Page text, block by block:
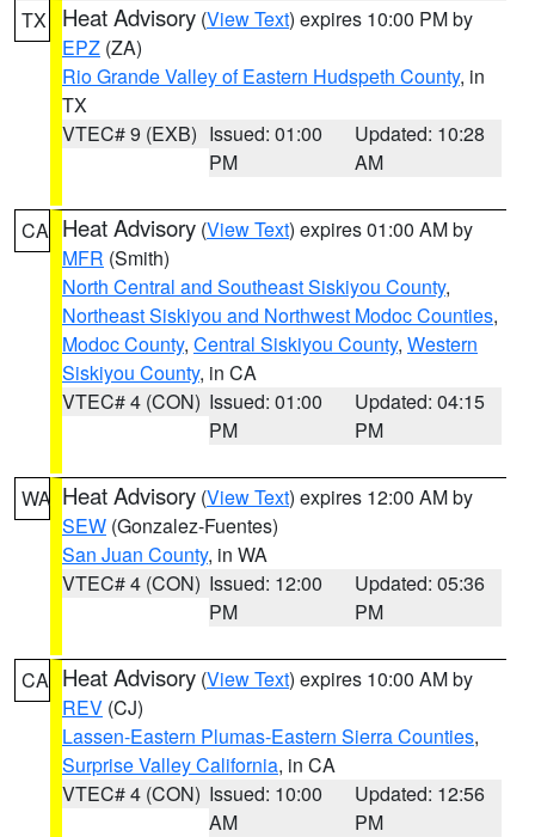
TX Heat Advisory (View Text) expires 10:00 PM by
EPZ (ZA)
Rio Grande Valley of Eastern Hudspeth County, in
TX
VTEC# 9 (EXB) Issued: 01:00
PM
Updated: 10:28
AM
CA Heat Advisory (View Text) expires 01:00 AM by
MFR (Smith)
North Central and Southeast Siskiyou County,
Northeast Siskiyou and Northwest Modoc Counties,
Modoc County, Central Siskiyou County, Western
Siskiyou County, in CA
VTEC# 4 (CON) Issued: 01:00
PM
Updated: 04:15
PM
WA Heat Advisory (View Text) expires 12:00 AM by
SEW (Gonzalez-Fuentes)
San Juan County, in WA
VTEC# 4 (CON) Issued: 12:00
PM
Updated: 05:36
PM
CA Heat Advisory (View Text) expires 10:00 AM by
REV (CJ)
Lassen-Eastern Plumas-Eastern Sierra Counties,
Surprise Valley California, in CA
VTEC# 4 (CON) Issued: 10:00
AM
Updated: 12:56
PM